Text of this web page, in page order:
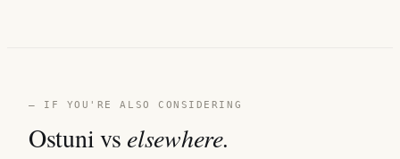
— IF YOU'RE ALSO CONSIDERING
Ostuni vs elsewhere.